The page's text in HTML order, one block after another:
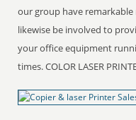
our group have remarkable
likewise be involved to
your office equipment
times. COLOR LASER